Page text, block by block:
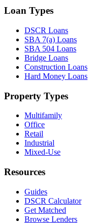
Loan Types
DSCR Loans
SBA 7(a) Loans
SBA 504 Loans
Bridge Loans
Construction Loans
Hard Money Loans
Property Types
Multifamily
Office
Retail
Industrial
Mixed-Use
Resources
Guides
DSCR Calculator
Get Matched
Browse Lenders